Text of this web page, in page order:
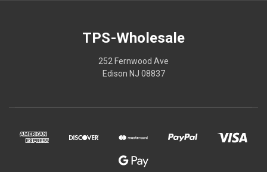
TPS-Wholesale
252 Fernwood Ave
Edison NJ 08837